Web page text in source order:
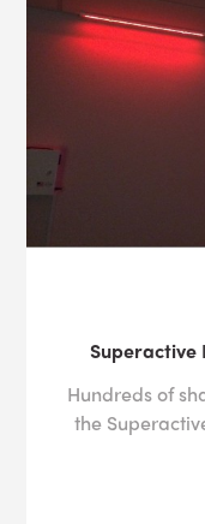
Superactive
Hundreds of
the